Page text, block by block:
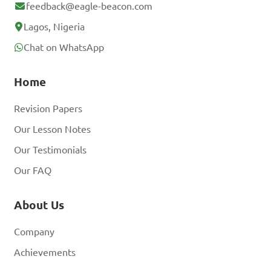
feedback@eagle-beacon.com
Lagos, Nigeria
Chat on WhatsApp
Home
Revision Papers
Our Lesson Notes
Our Testimonials
Our FAQ
About Us
Company
Achievements